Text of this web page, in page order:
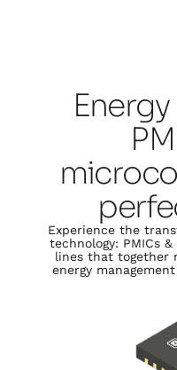
Experience the
technology: PMICs
lines that together
energy